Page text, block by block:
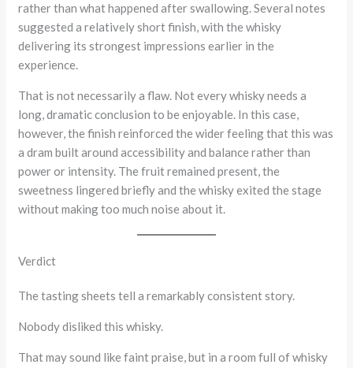
rather than what happened after swallowing. Several notes
suggested a relatively short finish, with the whisky
delivering its strongest impressions earlier in the
experience.
That is not necessarily a flaw. Not every whisky needs a
long, dramatic conclusion to be enjoyable. In this case,
however, the finish reinforced the wider feeling that this was
a dram built around accessibility and balance rather than
power or intensity. The fruit remained present, the
sweetness lingered briefly and the whisky exited the stage
without making too much noise about it.
Verdict
The tasting sheets tell a remarkably consistent story.
Nobody disliked this whisky.
That may sound like faint praise, but in a room full of whisky